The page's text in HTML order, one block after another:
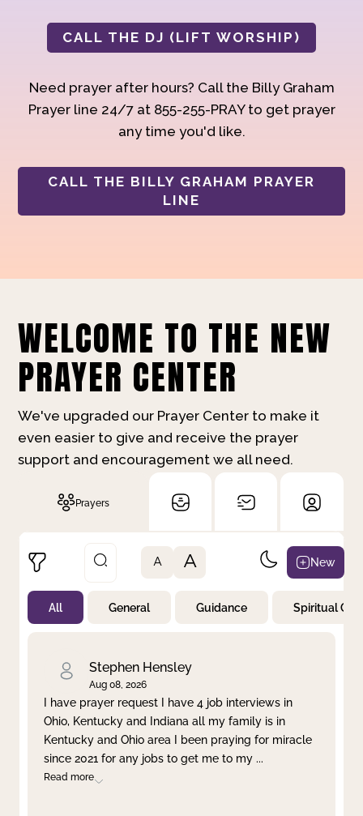
CALL THE DJ (LIFT WORSHIP)
Need prayer after hours? Call the Billy Graham
Prayer line 24/7 at 855-255-PRAY to get prayer
any time you'd like.
CALL THE BILLY GRAHAM PRAYER
LINE
WELCOME TO THE NEW
PRAYER CENTER
We've upgraded our Prayer Center to make it
even easier to give and receive the prayer
support and encouragement we all need.
Prayers
Not Prayed
By Priority
Clear filter Apply
A A New
All General Guidance Spiritual
Stephen Hensley
Aug 08, 2026
I have prayer request I have 4 job interviews in
Ohio, Kentucky and Indiana all my family is in
Kentucky and Ohio area I been praying for miracle
since 2021 for any jobs to get me to my ...
Read more